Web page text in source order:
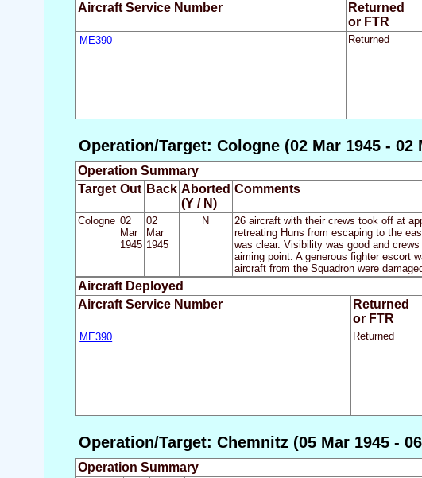
Aircraft Service Number
Returned
or FTR
ME390 Returned
Operation/Target: Cologne (02 Mar 1945 - 02
Operation Summary
Target Out Back Aborted
(Y / N)
Comments
Cologne 02
Mar
1945
02
Mar
1945
N
26 aircraft with their crews took off at
retreating Huns from escaping to the
was clear. Visibility was good and
aiming point. A generous fighter escort
aircraft from the Squadron were
Aircraft Deployed
Aircraft Service Number
Returned
or FTR
ME390 Returned
Operation/Target: Chemnitz (05 Mar 1945 -
Operation Summary